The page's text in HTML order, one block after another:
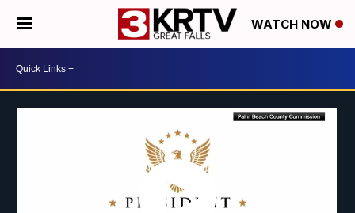
WATCH NOW